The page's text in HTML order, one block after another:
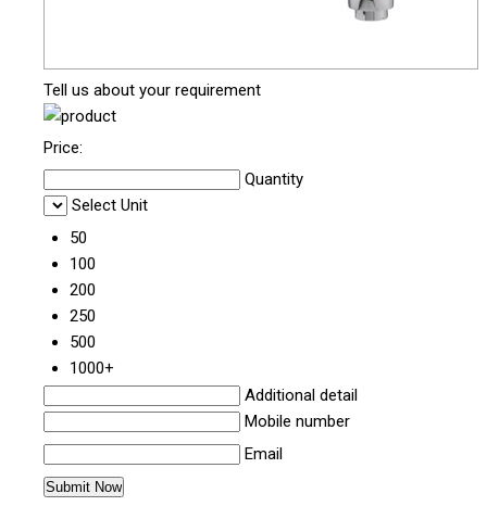
Tell us about your requirement
Price:
Quantity
Select Unit
50
100
200
250
500
1000+
Additional detail
Mobile number
Email